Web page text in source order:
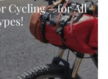
Cycling – for All